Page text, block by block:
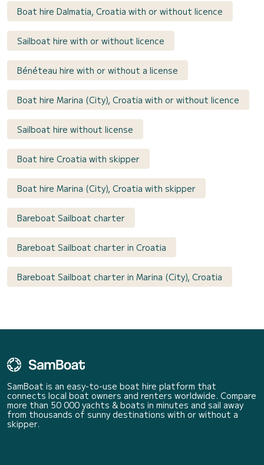
Boat hire Dalmatia, Croatia with or without licence
Sailboat hire with or without licence
Bénéteau hire with or without a license
Boat hire Marina (City), Croatia with or without licence
Sailboat hire without license
Boat hire Croatia with skipper
Boat hire Marina (City), Croatia with skipper
Bareboat Sailboat charter
Bareboat Sailboat charter in Croatia
Bareboat Sailboat charter in Marina (City), Croatia
SamBoat is an easy-to-use boat hire platform that
connects local boat owners and renters worldwide. Compare
more than 50 000 yachts & boats in minutes and sail away
from thousands of sunny destinations with or without a
skipper.